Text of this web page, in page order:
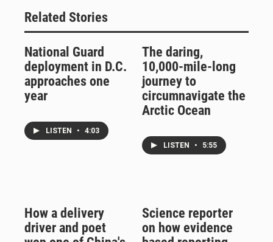
Related Stories
National Guard
deployment in D.C.
approaches one
year
LISTEN • 4:03
The daring,
10,000-mile-long
journey to
circumnavigate the
Arctic Ocean
LISTEN • 5:55
How a delivery
driver and poet
Science reporter
on how evidence